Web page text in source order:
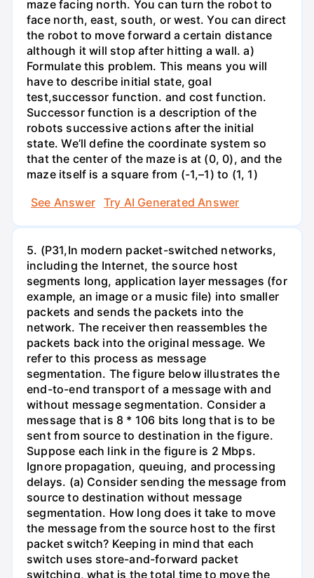
maze facing north. You can turn the robot to
face north, east, south, or west. You can direct
the robot to move forward a certain distance
although it will stop after hitting a wall. a)
Formulate this problem. This means you will
have to describe initial state, goal
test,successor function. and cost function.
Successor function is a description of the
robots successive actions after the initial
state. We’ll define the coordinate system so
that the center of the maze is at (0, 0), and the
maze itself is a square from (-1,–1) to (1, 1)
See Answer
Try AI Generated Answer
5. (P31,In modern packet-switched networks,
including the Internet, the source host
segments long, application layer messages (for
example, an image or a music file) into smaller
packets and sends the packets into the
network. The receiver then reassembles the
packets back into the original message. We
refer to this process as message
segmentation. The figure below illustrates the
end-to-end transport of a message with and
without message segmentation. Consider a
message that is 8 * 106 bits long that is to be
sent from source to destination in the figure.
Suppose each link in the figure is 2 Mbps.
Ignore propagation, queuing, and processing
delays. (a) Consider sending the message from
source to destination without message
segmentation. How long does it take to move
the message from the source host to the first
packet switch? Keeping in mind that each
switch uses store-and-forward packet
switching, what is the total time to move the